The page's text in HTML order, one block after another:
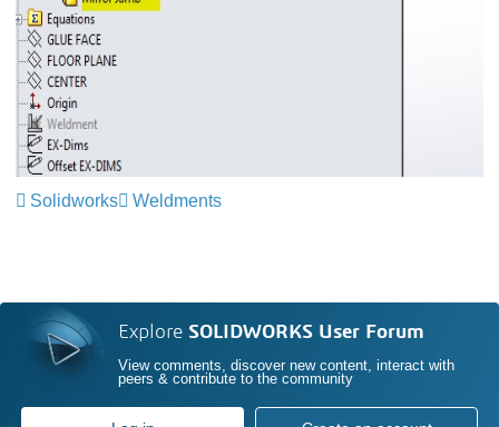
Solidworks Weldments
Explore SOLIDWORKS User Forum
View comments, discover new content, interact with
peers & contribute to the community